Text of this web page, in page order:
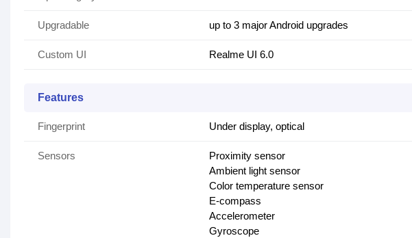
Upgradable up to 3 major Android upgrades
Custom UI Realme UI 6.0
Features
Fingerprint Under display, optical
Sensors
Proximity sensor
Ambient light sensor
Color temperature sensor
E-compass
Accelerometer
Gyroscope